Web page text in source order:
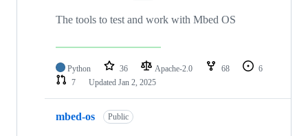
The tools to test and work with Mbed OS
Python 36 Apache-2.0 68
6
7
Updated Jan 2, 2025
mbed-os Public